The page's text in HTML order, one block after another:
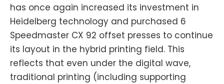
has once again increased its investment in
Heidelberg technology and purchased 6
Speedmaster CX 92 offset presses to continue
its layout in the hybrid printing field. This
reflects that even under the digital wave,
traditional printing (including supporting